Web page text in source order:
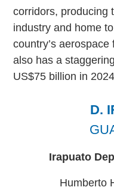
corridors, producing
industry and home
country’s
also has a
US$75 billion in
D.
Irapuato
Humberto